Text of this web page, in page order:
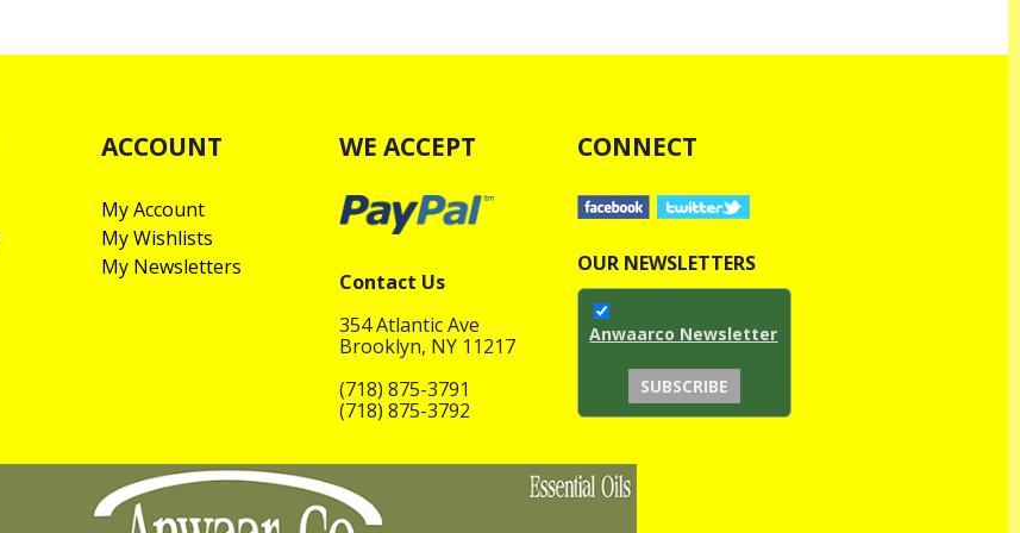
ACCOUNT
My Account
My Wishlists
My Newsletters
WE ACCEPT
Contact Us
354 Atlantic Ave
Brooklyn, NY 11217
(718) 875-3791
(718) 875-3792
CONNECT
OUR NEWSLETTERS
Anwaarco Newsletter